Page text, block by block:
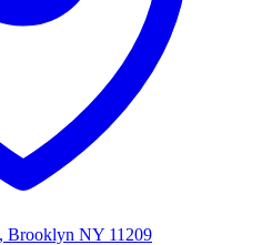
Brooklyn NY 11209